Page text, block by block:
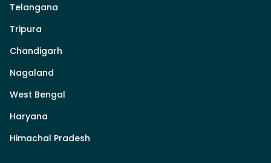
Telangana
Tripura
Chandigarh
Nagaland
West Bengal
Haryana
Himachal Pradesh